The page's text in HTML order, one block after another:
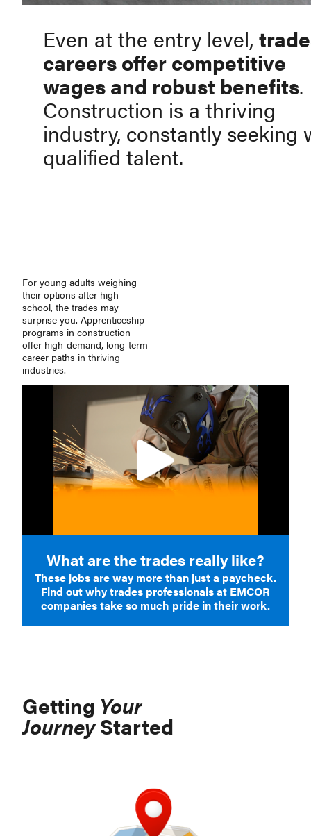
Even at the entry level,
careers offer competitive
wages and robust benefits.
Construction is a thriving
industry, constantly seeking
qualified talent.
For young adults weighing
their options after high
school, the trades may
surprise you. Apprenticeship
programs in construction
offer high-demand, long-term
career paths in thriving
industries.
What are the trades really like?
These jobs are way more than just a paycheck.
Find out why trades professionals at EMCOR
companies take so much pride in their work.
Getting Your
JourneyStarted